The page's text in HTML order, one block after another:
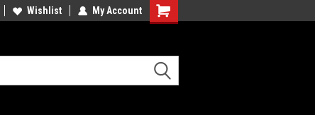
Wishlist My Account
Shopping